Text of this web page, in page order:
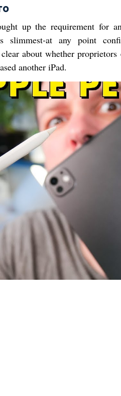
up the requirement for
slimmest-at any point
about whether
another iPad.